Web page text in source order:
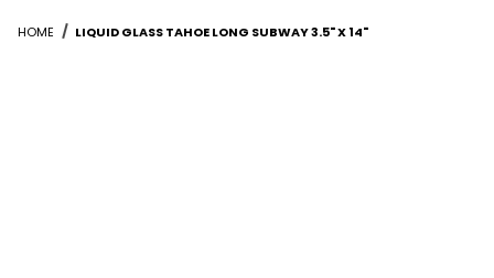
HOME LIQUID GLASS TAHOE LONG SUBWAY 3.5" X 14"